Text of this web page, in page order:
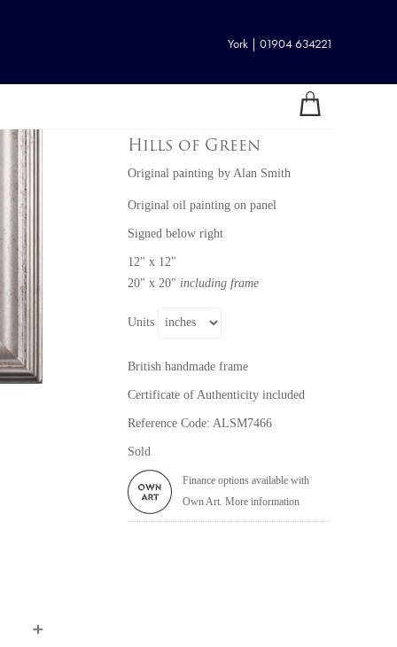
York | 01904 634221
Hills of Green
Original painting by Alan Smith
Original oil painting on panel
Signed below right
12" x 12"
20" x 20" including frame
Units
British handmade frame
Certificate of Authenticity included
Reference Code: ALSM7466
Sold
Finance options available with
Own Art. More information